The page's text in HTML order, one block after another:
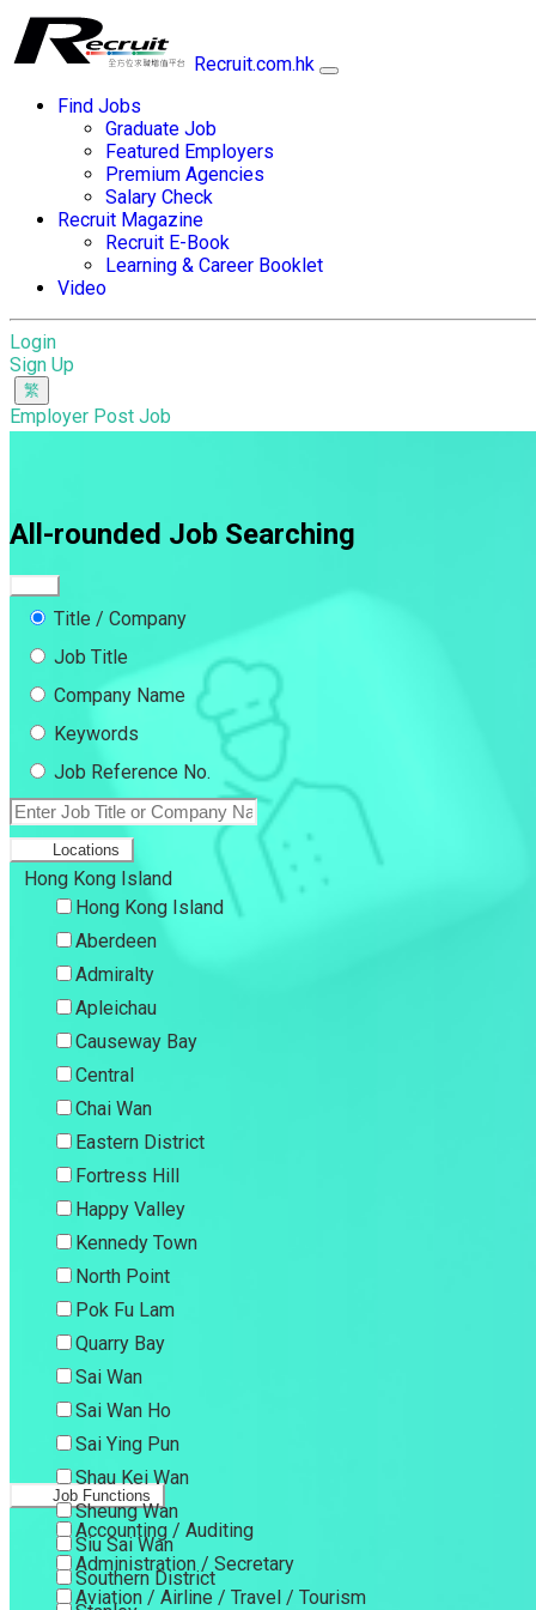
Recruit.com.hk
Find Jobs
Graduate Job
Featured Employers
Premium Agencies
Salary Check
Recruit Magazine
Recruit E-Book
Learning & Career Booklet
Video
Login
Sign Up
Employer Post Job
All-rounded Job Searching
Title / Company
Job Title
Company Name
Keywords
Job Reference No.
Locations
Hong Kong Island
Hong Kong Island
Aberdeen
Admiralty
Apleichau
Causeway Bay
Central
Chai Wan
Eastern District
Fortress Hill
Happy Valley
Kennedy Town
North Point
Pok Fu Lam
Quarry Bay
Sai Wan
Sai Wan Ho
Sai Ying Pun
Shau Kei Wan
Sheung Wan
Siu Sai Wan
Southern District
Job Functions
Accounting / Auditing
Administration / Secretary
Aviation / Airline / Travel / Tourism